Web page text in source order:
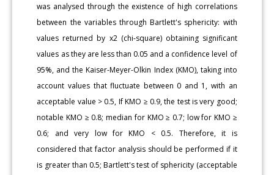
was analysed through the existence of high correlations
between the variables through Bartlett's sphericity: with
values returned by x2 (chi-square) obtaining significant
values as they are less than 0.05 and a confidence level of
95%, and the Kaiser-Meyer-Olkin Index (KMO), taking into
account values that fluctuate between 0 and 1, with an
acceptable value > 0.5, If KMO ≥ 0.9, the test is very good;
notable KMO ≥ 0.8; median for KMO ≥ 0.7; low for KMO ≥
0.6; and very low for KMO < 0.5. Therefore, it is
considered that factor analysis should be performed if it
is greater than 0.5; Bartlett's test of sphericity (acceptable